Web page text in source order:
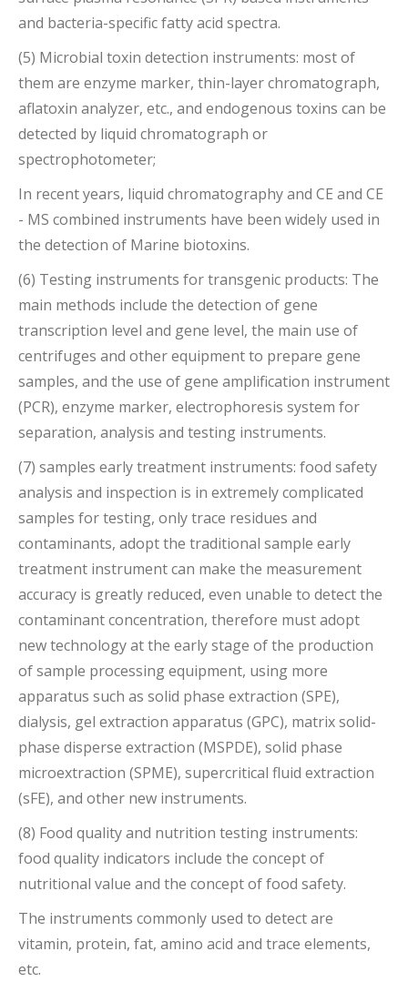
and bacteria-specific fatty acid spectra.
(5) Microbial toxin detection instruments: most of
them are enzyme marker, thin-layer chromatograph,
aflatoxin analyzer, etc., and endogenous toxins can be
detected by liquid chromatograph or
spectrophotometer;
In recent years, liquid chromatography and CE and CE
- MS combined instruments have been widely used in
the detection of Marine biotoxins.
(6) Testing instruments for transgenic products: The
main methods include the detection of gene
transcription level and gene level, the main use of
centrifuges and other equipment to prepare gene
samples, and the use of gene amplification instrument
(PCR), enzyme marker, electrophoresis system for
separation, analysis and testing instruments.
(7) samples early treatment instruments: food safety
analysis and inspection is in extremely complicated
samples for testing, only trace residues and
contaminants, adopt the traditional sample early
treatment instrument can make the measurement
accuracy is greatly reduced, even unable to detect the
contaminant concentration, therefore must adopt
new technology at the early stage of the production
of sample processing equipment, using more
apparatus such as solid phase extraction (SPE),
dialysis, gel extraction apparatus (GPC), matrix solid-
phase disperse extraction (MSPDE), solid phase
microextraction (SPME), supercritical fluid extraction
(sFE), and other new instruments.
(8) Food quality and nutrition testing instruments:
food quality indicators include the concept of
nutritional value and the concept of food safety.
The instruments commonly used to detect are
vitamin, protein, fat, amino acid and trace elements,
etc.